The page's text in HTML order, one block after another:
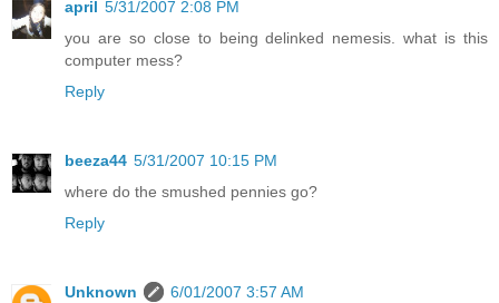
april 5/31/2007 2:08 PM
you are so close to being delinked nemesis. what is this
computer mess?
Reply
beeza44 5/31/2007 10:15 PM
where do the smushed pennies go?
Reply
Unknown
6/01/2007 3:57 AM